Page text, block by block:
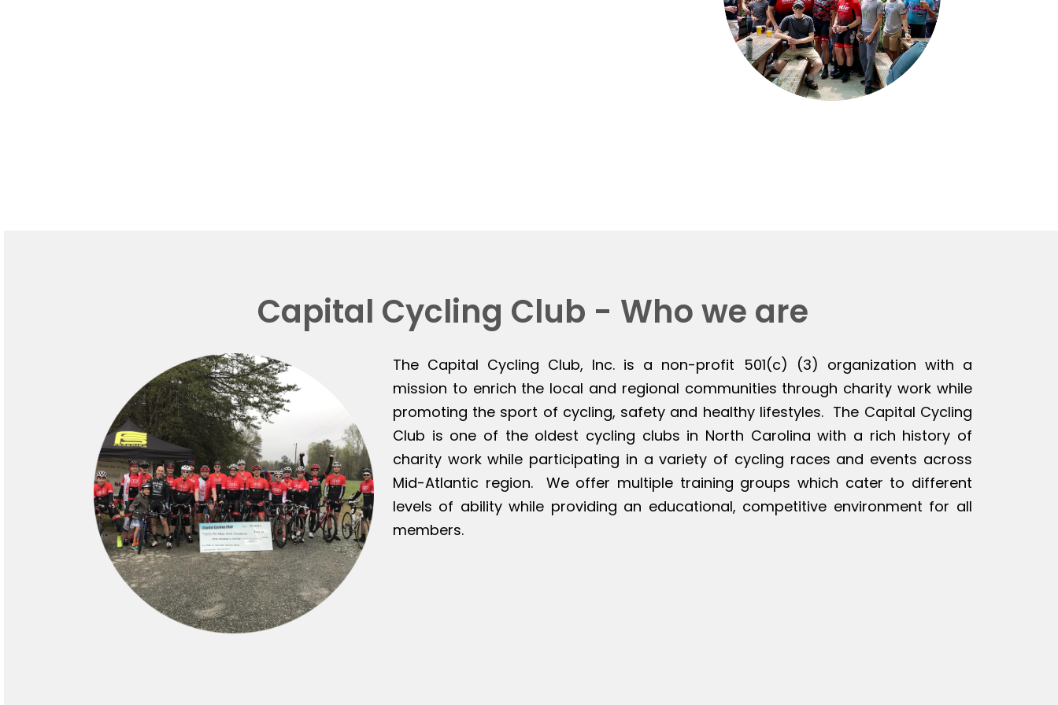
Capital Cycling Club - Who we are
The Capital Cycling Club, Inc. is a non-profit 501(c) (3) organization with a
mission to enrich the local and regional communities through charity work while
promoting the sport of cycling, safety and healthy lifestyles. The Capital Cycling
Club is one of the oldest cycling clubs in North Carolina with a rich history of
charity work while participating in a variety of cycling races and events across
Mid-Atlantic region. We offer multiple training groups which cater to different
levels of ability while providing an educational, competitive environment for all
members.